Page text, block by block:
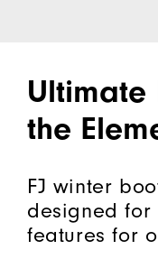
Ultimate
the
FJ winter
designed
features for